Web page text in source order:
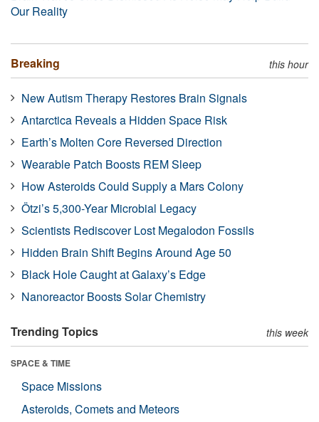
Our Reality
Breaking this hour
New Autism Therapy Restores Brain Signals
Antarctica Reveals a Hidden Space Risk
Earth’s Molten Core Reversed Direction
Wearable Patch Boosts REM Sleep
How Asteroids Could Supply a Mars Colony
Ötzi’s 5,300-Year Microbial Legacy
Scientists Rediscover Lost Megalodon Fossils
Hidden Brain Shift Begins Around Age 50
Black Hole Caught at Galaxy’s Edge
Nanoreactor Boosts Solar Chemistry
Trending Topics this week
SPACE & TIME
Space Missions
Asteroids, Comets and Meteors